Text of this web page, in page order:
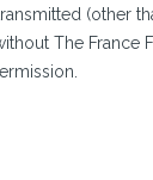
(other
The France